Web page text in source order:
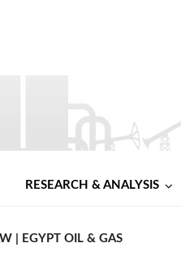
RESEARCH & ANALYSIS
| EGYPT OIL & GAS